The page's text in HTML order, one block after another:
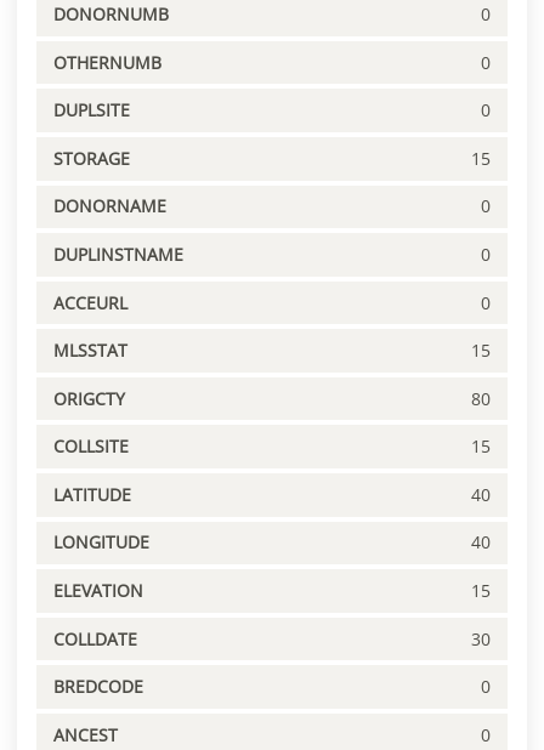
DONORNUMB 0
OTHERNUMB 0
DUPLSITE 0
STORAGE 15
DONORNAME 0
DUPLINSTNAME 0
ACCEURL 0
MLSSTAT 15
ORIGCTY 80
COLLSITE 15
LATITUDE 40
LONGITUDE 40
ELEVATION 15
COLLDATE 30
BREDCODE 0
ANCEST 0